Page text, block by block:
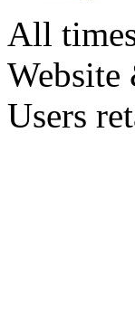
All
Users